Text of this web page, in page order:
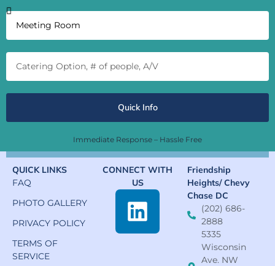
Quick Info
Immediate Response – Hassle Free
QUICK LINKS
FAQ
PHOTO GALLERY
PRIVACY POLICY
TERMS OF
SERVICE
CONNECT WITH
US
Friendship
Heights/ Chevy
Chase DC
(202) 686-
2888
5335
Wisconsin
Ave. NW